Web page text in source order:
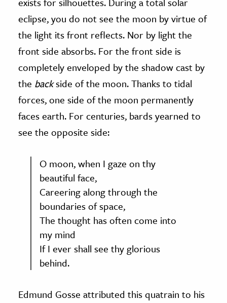
eclipse, you do not see the moon by virtue of
the light its front reflects. Nor by light the
front side absorbs. For the front side is
completely enveloped by the shadow cast by
the backside of the moon. Thanks to tidal
forces, one side of the moon permanently
faces earth. For centuries, bards yearned to
see the opposite side:
O moon, when I gaze on thy
beautiful face,
Careering along through the
boundaries of space,
The thought has often come into
my mind
If I ever shall see thy glorious
behind.
Edmund Gosse attributed this quatrain to his